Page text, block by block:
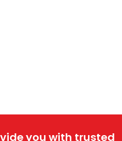
you with trusted